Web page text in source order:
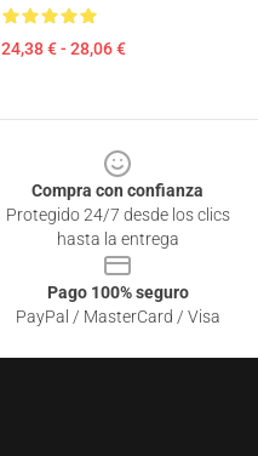
24,38 € - 28,06 €
Compra con confianza
Protegido 24/7 desde los clics
hasta la entrega
Pago 100% seguro
PayPal / MasterCard / Visa